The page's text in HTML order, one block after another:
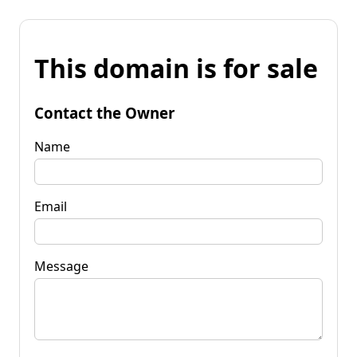
This domain is for sale
Contact the Owner
Name
Email
Message